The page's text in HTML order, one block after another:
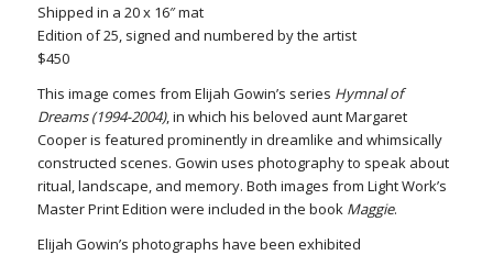
Shipped in a 20 x 16″ mat
Edition of 25, signed and numbered by the artist
$450
This image comes from Elijah Gowin’s series Hymnal of
Dreams (1994-2004), in which his beloved aunt Margaret
Cooper is featured prominently in dreamlike and whimsically
constructed scenes. Gowin uses photography to speak about
ritual, landscape, and memory. Both images from Light Work’s
Master Print Edition were included in the book Maggie.
Elijah Gowin’s photographs have been exhibited